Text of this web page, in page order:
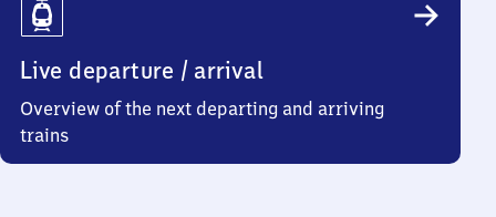
Live departure / arrival
Overview of the next departing and arriving
trains